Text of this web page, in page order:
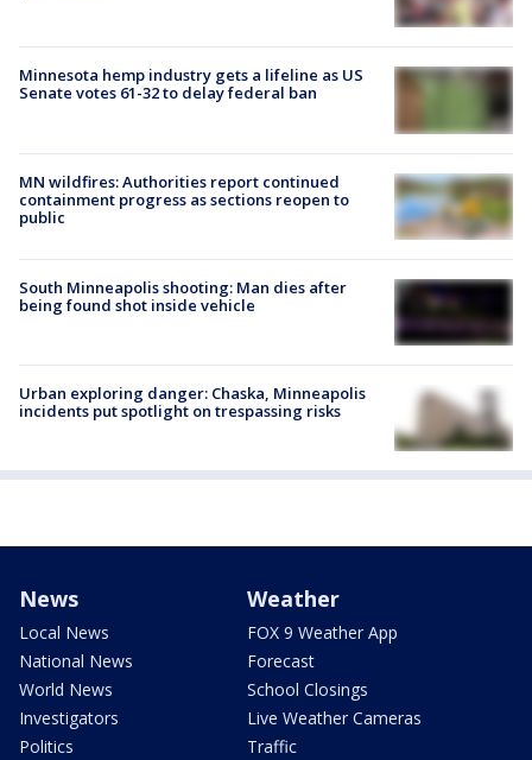
Minnesota hemp industry gets a lifeline as US
Senate votes 61-32 to delay federal ban
MN wildfires: Authorities report continued
containment progress as sections reopen to
public
South Minneapolis shooting: Man dies after
being found shot inside vehicle
Urban exploring danger: Chaska, Minneapolis
incidents put spotlight on trespassing risks
News
Local News
National News
World News
Investigators
Politics
Weather
FOX 9 Weather App
Forecast
School Closings
Live Weather Cameras
Traffic